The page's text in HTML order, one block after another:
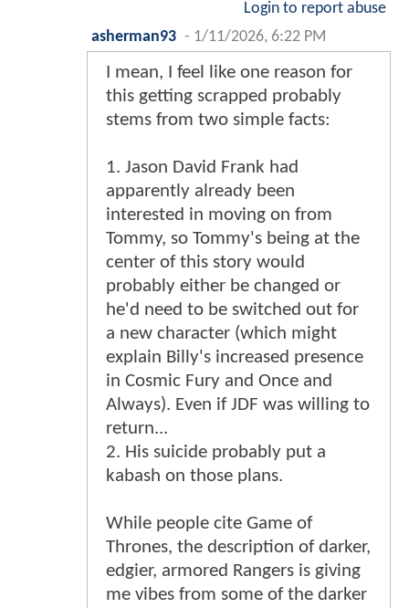
Login to report abuse
asherman93 - 1/11/2026, 6:22 PM
I mean, I feel like one reason for
this getting scrapped probably
stems from two simple facts:
1. Jason David Frank had
apparently already been
interested in moving on from
Tommy, so Tommy's being at the
center of this story would
probably either be changed or
he'd need to be switched out for
a new character (which might
explain Billy's increased presence
in Cosmic Fury and Once and
Always). Even if JDF was willing to
return...
2. His suicide probably put a
kabash on those plans.
While people cite Game of
Thrones, the description of darker,
edgier, armored Rangers is giving
me vibes from some of the darker